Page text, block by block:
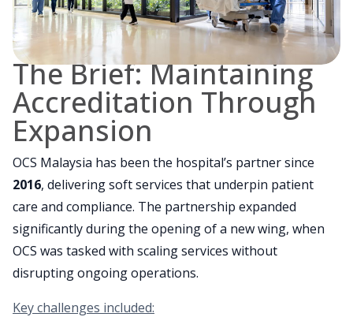
The Brief: Maintaining
Accreditation Through
Expansion
OCS Malaysia has been the hospital’s partner since
2016, delivering soft services that underpin patient
care and compliance. The partnership expanded
significantly during the opening of a new wing, when
OCS was tasked with scaling services without
disrupting ongoing operations.
Key challenges included: